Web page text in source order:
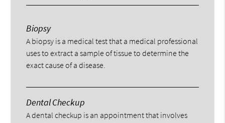
Biopsy
A biopsy is a medical test that a medical professional
uses to extract a sample of tissue to determine the
exact cause of a disease.
Dental Checkup
A dental checkup is an appointment that involves